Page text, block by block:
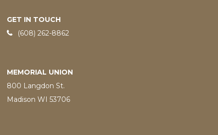
GET IN TOUCH
Phone:
(608) 262-8862
MEMORIAL UNION
800 Langdon St.
Madison WI 53706